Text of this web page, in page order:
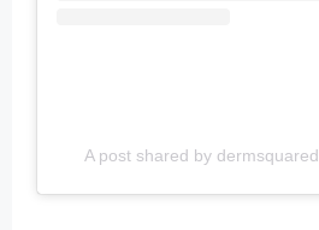
A post shared by